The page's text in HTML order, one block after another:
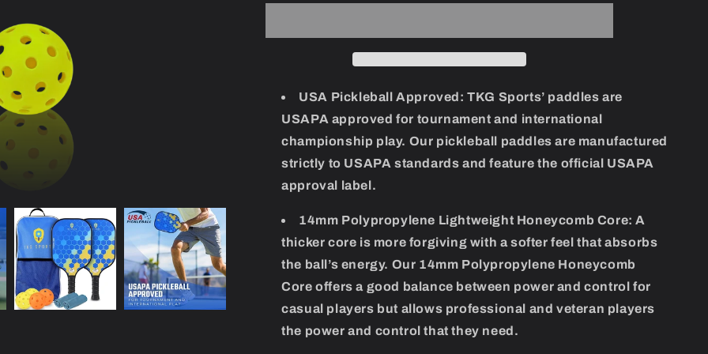
Pickleball
Pickleball
USA Pickleball Approved: TKG Sports’ paddles are
USAPA approved for tournament and international
championship play. Our pickleball paddles are manufactured
strictly to USAPA standards and feature the official USAPA
approval label.
14mm Polypropylene Lightweight Honeycomb Core: A
thicker core is more forgiving with a softer feel that absorbs
the ball’s energy. Our 14mm Polypropylene Honeycomb
Core offers a good balance between power and control for
casual players but allows professional and veteran players
the power and control that they need.